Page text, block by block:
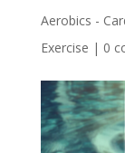
Aerobics -
Exercise | 0